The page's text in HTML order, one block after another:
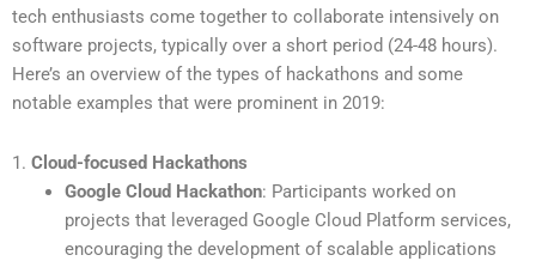
tech enthusiasts come together to collaborate intensively on
software projects, typically over a short period (24-48 hours).
Here’s an overview of the types of hackathons and some
notable examples that were prominent in 2019:
1. Cloud-focused Hackathons
Google Cloud Hackathon: Participants worked on
projects that leveraged Google Cloud Platform services,
encouraging the development of scalable applications